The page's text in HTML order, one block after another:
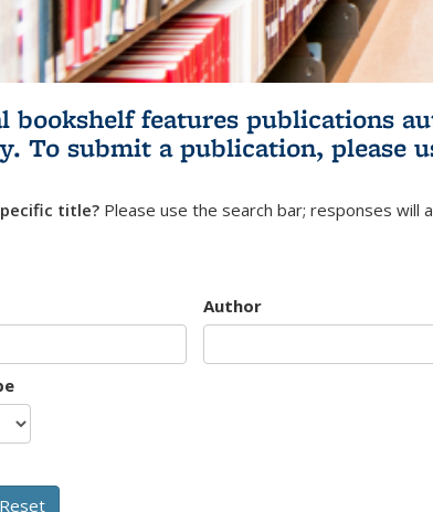
bookshelf features publications
To submit a publication, please
title? Please use the search bar; responses will
Author